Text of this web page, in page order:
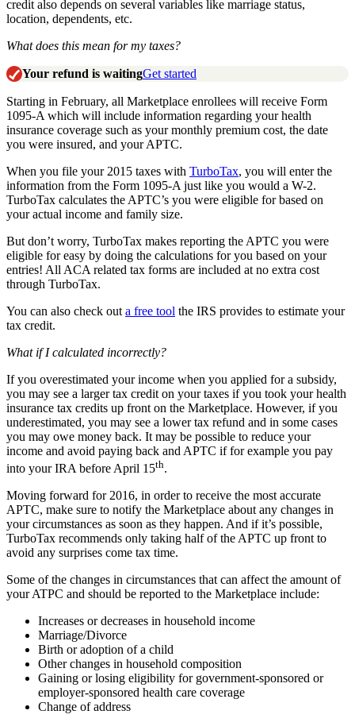
credit also depends on several variables like marriage status,
location, dependents, etc.
What does this mean for my taxes?
Your refund is waitingGet started
Starting in February, all Marketplace enrollees will receive Form
1095-A which will include information regarding your health
insurance coverage such as your monthly premium cost, the date
you were insured, and your APTC.
When you file your 2015 taxes with TurboTax, you will enter the
information from the Form 1095-A just like you would a W-2.
TurboTax calculates the APTC’s you were eligible for based on
your actual income and family size.
But don’t worry, TurboTax makes reporting the APTC you were
eligible for easy by doing the calculations for you based on your
entries! All ACA related tax forms are included at no extra cost
through TurboTax.
You can also check out a free tool the IRS provides to estimate your
tax credit.
What if I calculated incorrectly?
If you overestimated your income when you applied for a subsidy,
you may see a larger tax credit on your taxes if you took your health
insurance tax credits up front on the Marketplace. However, if you
underestimated, you may see a lower tax refund and in some cases
you may owe money back. It may be possible to reduce your
income and avoid paying back and APTC if for example you pay
into your IRA before April 15th.
Moving forward for 2016, in order to receive the most accurate
APTC, make sure to notify the Marketplace about any changes in
your circumstances as soon as they happen. And if it’s possible,
TurboTax recommends only taking half of the APTC up front to
avoid any surprises come tax time.
Some of the changes in circumstances that can affect the amount of
your ATPC and should be reported to the Marketplace include:
Increases or decreases in household income
Marriage/Divorce
Birth or adoption of a child
Other changes in household composition
Gaining or losing eligibility for government-sponsored or
employer-sponsored health care coverage
Change of address